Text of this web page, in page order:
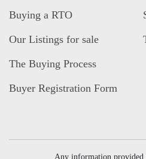
Buying a RTO
Our Listings for sale
The Buying Process
Buyer Registration Form
Any information provided